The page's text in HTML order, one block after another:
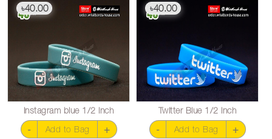
৳40.00
Instagram blue 1/2 inch
- Add to Bag +
৳40.00
Twitter Blue 1/2 inch
- Add to Bag +